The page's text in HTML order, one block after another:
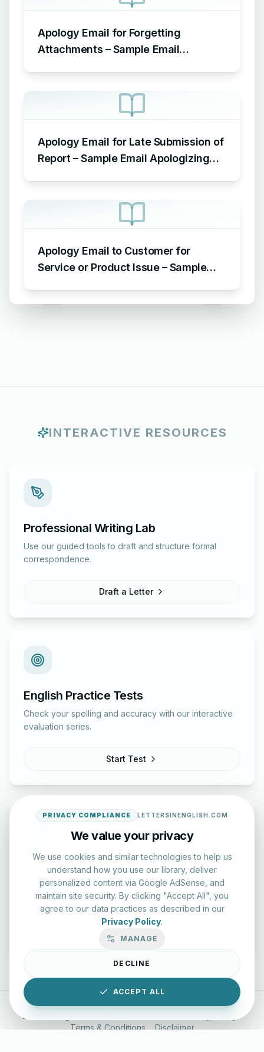
Apology Email for Forgetting
Attachments – Sample Email
Apology Email for Late Submission of
Report – Sample Email Apologizing
Apology Email to Customer for
Service or Product Issue – Sample
INTERACTIVE RESOURCES
Professional Writing Lab
Use our guided tools to draft and structure formal
correspondence.
Draft a Letter
English Practice Tests
Check your spelling and accuracy with our interactive
evaluation series.
Start Test
Typing Test Lab
Benchmark your speed and accuracy with professional
keyboard drills.
Enter Lab
LettersinEnglish.com ©
Terms & Conditions
Disclaimer
PRIVACY COMPLIANCE LETTERSINENGLISH.COM
We value your privacy
We use cookies and similar technologies to help us
understand how you use our library, deliver
personalized content via Google AdSense, and
maintain site security. By clicking "Accept All", you
agree to our data practices as described in our
Privacy Policy.
MANAGE
DECLINE
ACCEPT ALL